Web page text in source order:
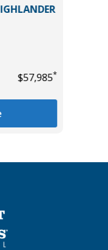
$57,985*